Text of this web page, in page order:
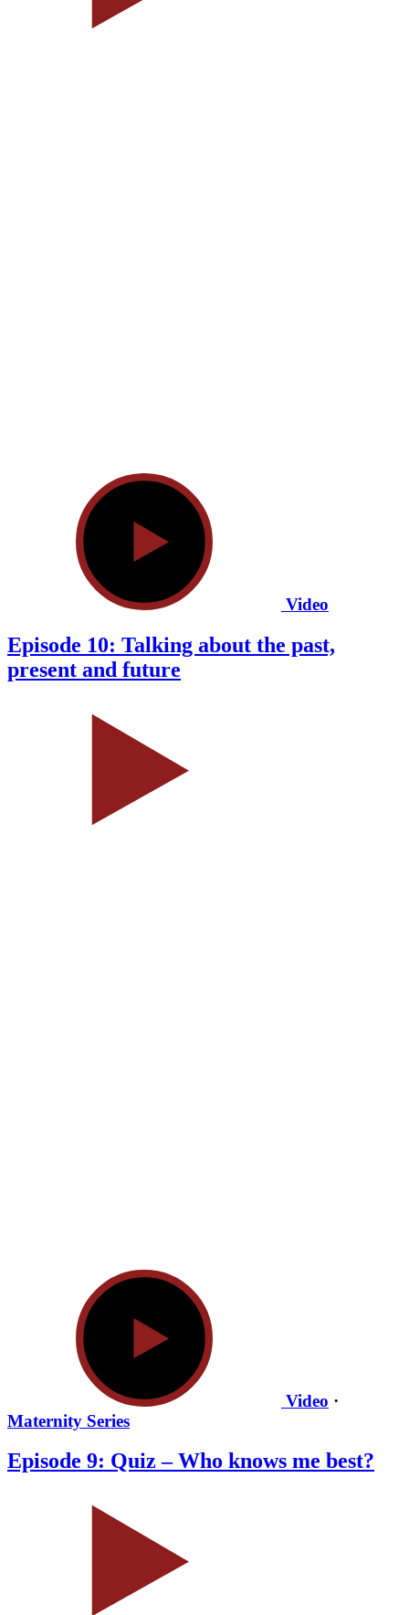
Video
Episode 10: Talking about the past,
present and future
Video ·
Maternity Series
Episode 9: Quiz – Who knows me best?